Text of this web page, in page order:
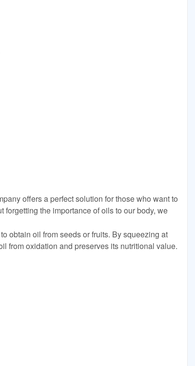
offers a perfect solution for those who want to
the importance of oils to our body, we
obtain oil from seeds or fruits. By squeezing at
from oxidation and preserves its nutritional value.